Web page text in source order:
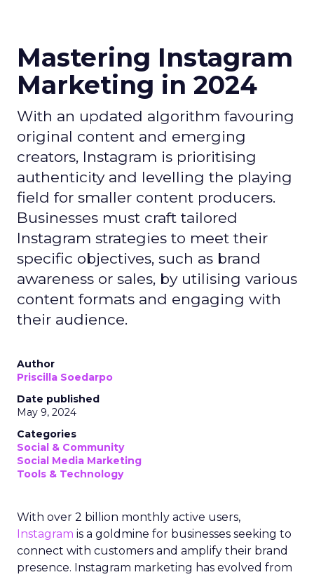
Mastering Instagram
Marketing in 2024
With an updated algorithm favouring
original content and emerging
creators, Instagram is prioritising
authenticity and levelling the playing
field for smaller content producers.
Businesses must craft tailored
Instagram strategies to meet their
specific objectives, such as brand
awareness or sales, by utilising various
content formats and engaging with
their audience.
Author
Priscilla Soedarpo
Date published
May 9, 2024
Categories
Social & Community
Social Media Marketing
Tools & Technology
With over 2 billion monthly active users,
Instagram is a goldmine for businesses seeking to
connect with customers and amplify their brand
presence. Instagram marketing has evolved from